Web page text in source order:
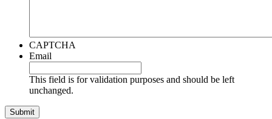
CAPTCHA
Email
This field is for validation purposes and should be left
unchanged.